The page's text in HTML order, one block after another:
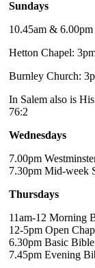
Sundays
10.45am & 6.00pm
Hetton Chapel:
Burnley Church:
In Salem also is
76:2
Wednesdays
7.00pm
7.30pm Mid-week
Thursdays
11am-12 Morning
12-5pm Open
6.30pm Basic
7.45pm Evening